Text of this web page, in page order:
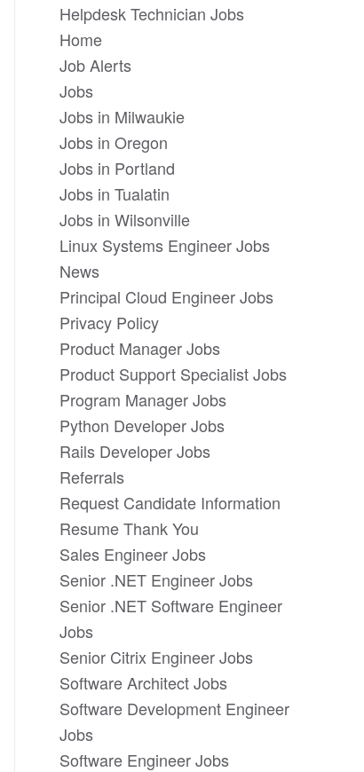
Helpdesk Technician Jobs
Home
Job Alerts
Jobs
Jobs in Milwaukie
Jobs in Oregon
Jobs in Portland
Jobs in Tualatin
Jobs in Wilsonville
Linux Systems Engineer Jobs
News
Principal Cloud Engineer Jobs
Privacy Policy
Product Manager Jobs
Product Support Specialist Jobs
Program Manager Jobs
Python Developer Jobs
Rails Developer Jobs
Referrals
Request Candidate Information
Resume Thank You
Sales Engineer Jobs
Senior .NET Engineer Jobs
Senior .NET Software Engineer
Jobs
Senior Citrix Engineer Jobs
Software Architect Jobs
Software Development Engineer
Jobs
Software Engineer Jobs